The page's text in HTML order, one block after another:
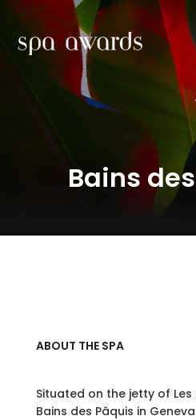
Bains
ABOUT THE SPA
Situated on the jetty of Les
Bains des Pâquis in